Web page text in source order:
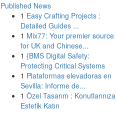
Published News
1 Easy Crafting Projects :
Detailed Guides ...
1 Mix77: Your premier source
for UK and Chinese...
1 {BMS Digital Safety:
Protecting Critical Systems
1 Plataformas elevadoras en
Sevilla: Informe de...
1 Özel Tasarım : Konutlarınıza
Estetik Katın